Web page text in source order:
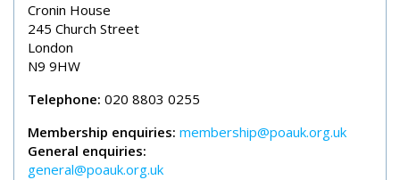
Cronin House
245 Church Street
London
N9 9HW
Telephone: 020 8803 0255
Membership enquiries: membership@poauk.org.uk
General enquiries:
general@poauk.org.uk